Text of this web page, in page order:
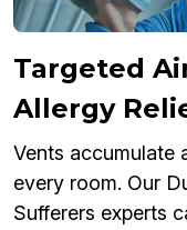
Targeted
Allergy
Vents accumulate
every room. Our
Sufferers experts